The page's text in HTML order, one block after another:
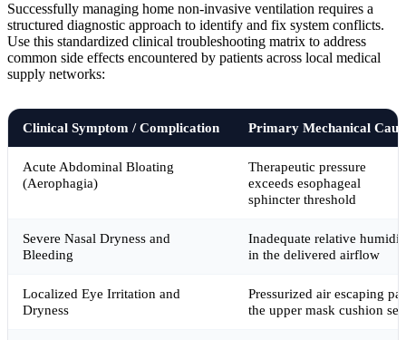
Successfully managing home non-invasive ventilation requires a
structured diagnostic approach to identify and fix system conflicts.
Use this standardized clinical troubleshooting matrix to address
common side effects encountered by patients across local medical
supply networks:
Clinical Symptom / Complication Primary Mechanical
Acute Abdominal Bloating
(Aerophagia)
Therapeutic pressure
exceeds esophageal
sphincter threshold
Severe Nasal Dryness and
Bleeding
Inadequate relative
in the delivered airflow
Localized Eye Irritation and
Dryness
Pressurized air escaping
the upper mask cushion